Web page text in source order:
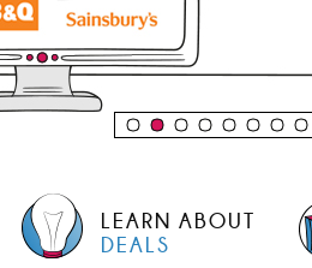
LEARN ABOUT
DEALS